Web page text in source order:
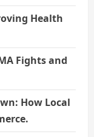
Health
Fights and
How Local